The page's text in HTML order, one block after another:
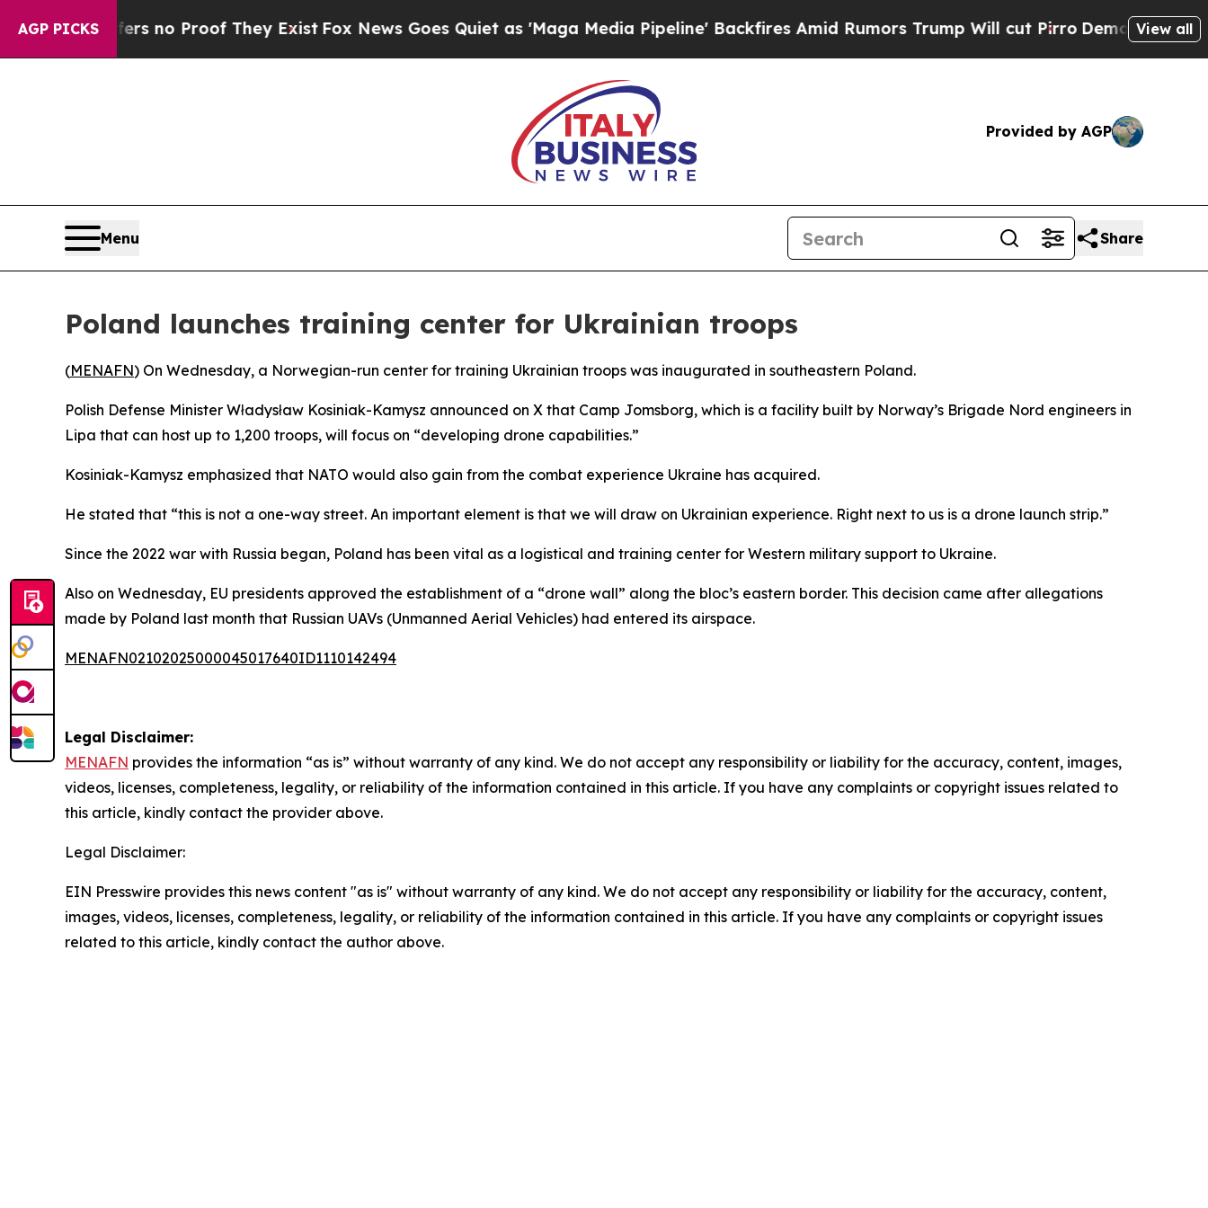
AGP PICKS
but Offers no Proof They Exist Fox News Goes Quiet as 'Maga Media Pipeline' Backfires Amid Rumors Trump Will cut Pirro Democratic View all
Provided by AGP
Menu Share
Poland launches training center for Ukrainian troops
(MENAFN) On Wednesday, a Norwegian-run center for training Ukrainian troops was inaugurated in southeastern Poland.
Polish Defense Minister Władysław Kosiniak-Kamysz announced on X that Camp Jomsborg, which is a facility built by Norway’s Brigade Nord engineers in
Lipa that can host up to 1,200 troops, will focus on “developing drone capabilities.”
Kosiniak-Kamysz emphasized that NATO would also gain from the combat experience Ukraine has acquired.
He stated that “this is not a one-way street. An important element is that we will draw on Ukrainian experience. Right next to us is a drone launch strip.”
Since the 2022 war with Russia began, Poland has been vital as a logistical and training center for Western military support to Ukraine.
Also on Wednesday, EU presidents approved the establishment of a “drone wall” along the bloc’s eastern border. This decision came after allegations
made by Poland last month that Russian UAVs (Unmanned Aerial Vehicles) had entered its airspace.
MENAFN02102025000045017640ID1110142494
Legal Disclaimer:
MENAFN provides the information “as is” without warranty of any kind. We do not accept any responsibility or liability for the accuracy, content, images,
videos, licenses, completeness, legality, or reliability of the information contained in this article. If you have any complaints or copyright issues related to
this article, kindly contact the provider above.
Legal Disclaimer:
EIN Presswire provides this news content "as is" without warranty of any kind. We do not accept any responsibility or liability for the accuracy, content,
images, videos, licenses, completeness, legality, or reliability of the information contained in this article. If you have any complaints or copyright issues
related to this article, kindly contact the author above.